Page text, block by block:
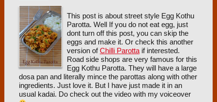
This post is about street style Egg Kothu
Parotta. Well If you do not eat egg, just
dont turn off this post, you can skip the
eggs and make it. Or check this another
version ofChilli Parottaif interested.
Road side shops are very famous for this
Egg Kothu Parotta. They will have a large
dosa pan and literally mince the parottas along with other
ingredients. Just love it. But I have just made it in an
usual kadai. Do check out the video with my voiceover